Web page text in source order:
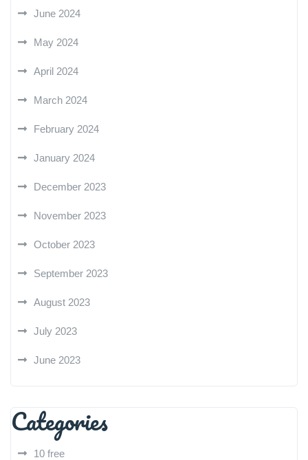
June 2024
May 2024
April 2024
March 2024
February 2024
January 2024
December 2023
November 2023
October 2023
September 2023
August 2023
July 2023
June 2023
Categories
10 free